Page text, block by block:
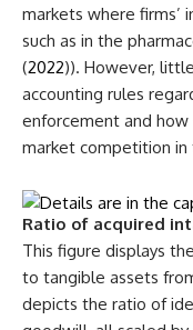
markets where firms’
such as in the
(2022)). However,
accounting rules
enforcement and
market competition in
Ratio of acquired
This figure displays
to tangible assets
depicts the ratio of